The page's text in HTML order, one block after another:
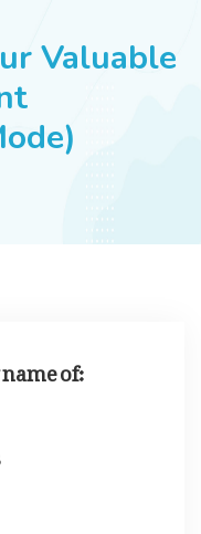
Valuable
of: